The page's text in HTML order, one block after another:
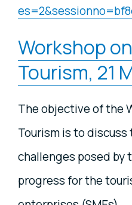
Workshop
Tourism, 21
The objective of the
Tourism is to
challenges posed by
progress for the